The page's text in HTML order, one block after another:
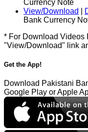
Currency Note
View/Download
Bank Currency
* For Download Videos
"View/Download" link
Get the App!
Download Pakistani
Google Play or Apple